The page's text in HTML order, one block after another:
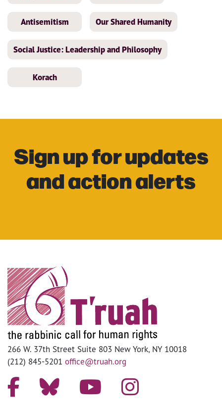
Antisemitism Our Shared Humanity
Social Justice: Leadership and Philosophy
Korach
Sign up for updates
and action alerts
266 W. 37th Street Suite 803 New York, NY 10018
(212) 845-5201 office@truah.org